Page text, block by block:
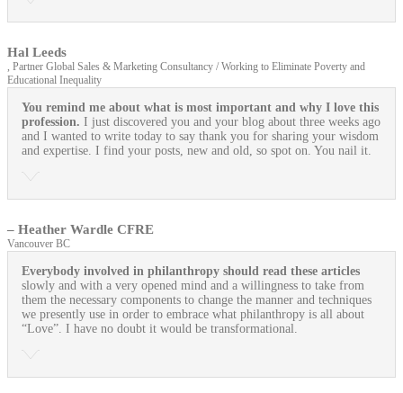
Hal Leeds
, Partner Global Sales & Marketing Consultancy / Working to Eliminate Poverty and
Educational Inequality
You remind me about what is most important and why I love this
profession. I just discovered you and your blog about three weeks ago
and I wanted to write today to say thank you for sharing your wisdom
and expertise. I find your posts, new and old, so spot on. You nail it.
– Heather Wardle CFRE
Vancouver BC
Everybody involved in philanthropy should read these articles
slowly and with a very opened mind and a willingness to take from
them the necessary components to change the manner and techniques
we presently use in order to embrace what philanthropy is all about
“Love”. I have no doubt it would be transformational.